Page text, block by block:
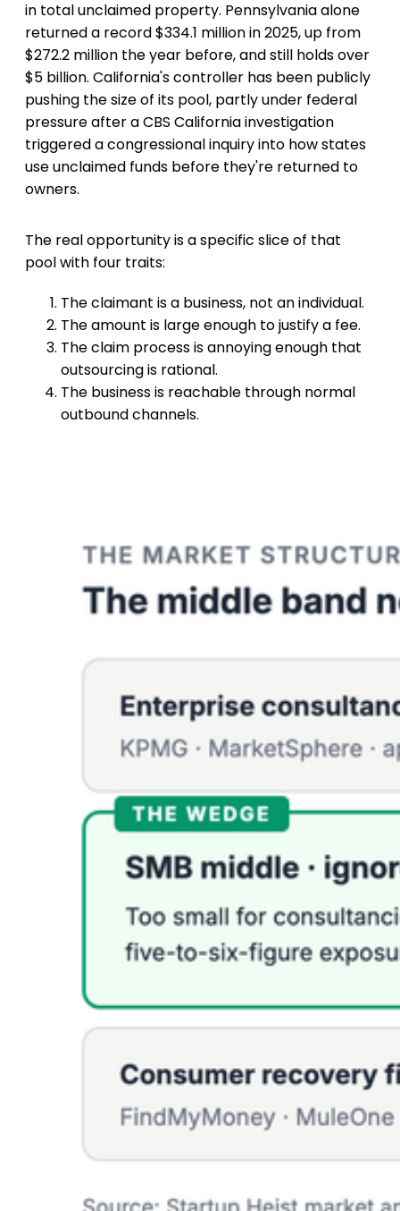
in total unclaimed property. Pennsylvania alone
returned a record $334.1 million in 2025, up from
$272.2 million the year before, and still holds over
$5 billion. California's controller has been publicly
pushing the size of its pool, partly under federal
pressure after a CBS California investigation
triggered a congressional inquiry into how states
use unclaimed funds before they're returned to
owners.
The real opportunity is a specific slice of that
pool with four traits:
The claimant is a business, not an individual.
The amount is large enough to justify a fee.
The claim process is annoying enough that
outsourcing is rational.
The business is reachable through normal
outbound channels.